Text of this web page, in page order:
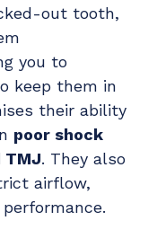
out tooth,
you to
keep them in
their ability
poor shock
TMJ. They also
airflow,